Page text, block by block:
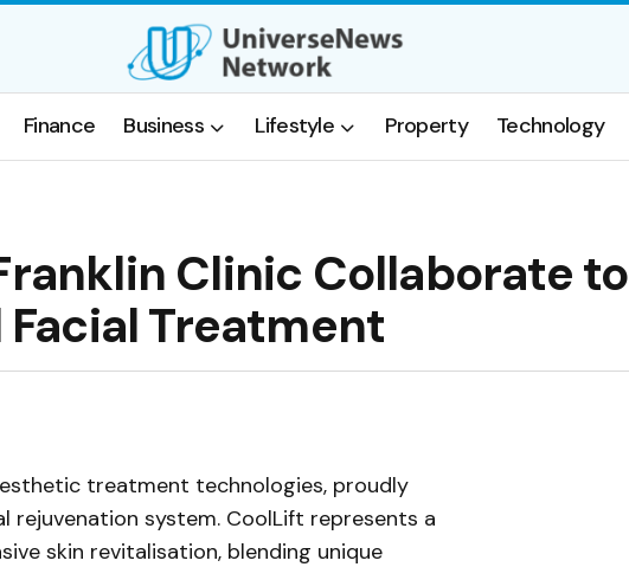
Finance Business Lifestyle Property Technology
Clinic Collaborate to
Treatment
treatment technologies, proudly
rejuvenation system. CoolLift represents a
skin revitalisation, blending unique